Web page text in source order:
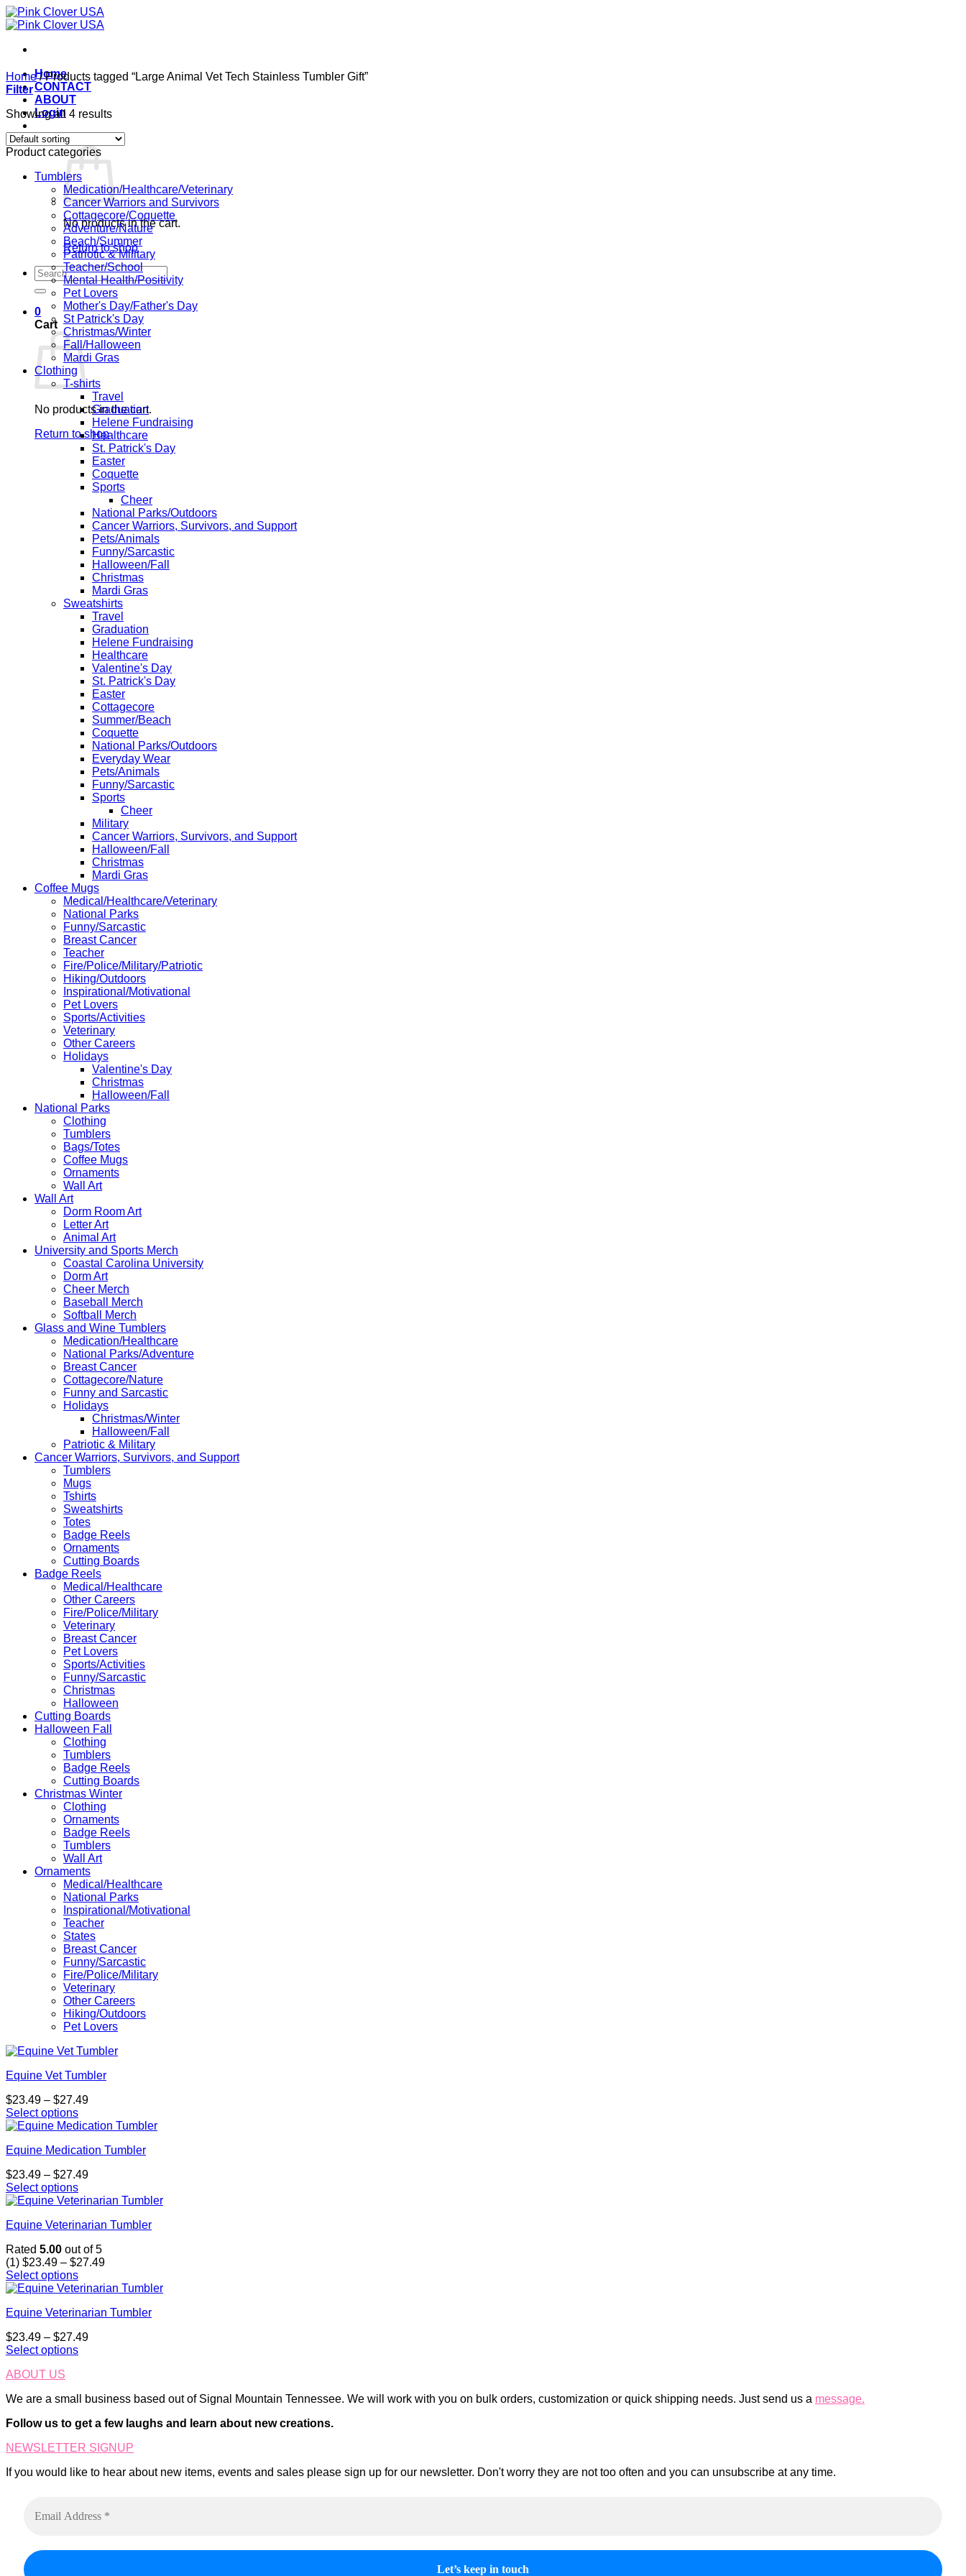
Skip
to
Home
CONTACT
ABOUT
Login
Cart /$
No products in the cart.
Return to shop
Search
for:
0
Cart
No products in the cart.
Return to shop
Home /Products tagged “Large Animal Vet Tech Stainless Tumbler Gift”
Filter
Showing all 4 results
Product categories
Tumblers
Medication/Healthcare/Veterinary
Cancer Warriors and Survivors
Cottagecore/Coquette
Adventure/Nature
Beach/Summer
Patriotic & Military
Teacher/School
Mental Health/Positivity
Pet Lovers
Mother's Day/Father's Day
St Patrick's Day
Christmas/Winter
Fall/Halloween
Mardi Gras
Clothing
T-shirts
Travel
Graduation
Helene Fundraising
Healthcare
St. Patrick's Day
Easter
Coquette
Sports
Cheer
National Parks/Outdoors
Cancer Warriors, Survivors, and Support
Pets/Animals
Funny/Sarcastic
Halloween/Fall
Christmas
Mardi Gras
Sweatshirts
Travel
Graduation
Helene Fundraising
Healthcare
Valentine's Day
St. Patrick's Day
Easter
Cottagecore
Summer/Beach
Coquette
National Parks/Outdoors
Everyday Wear
Pets/Animals
Funny/Sarcastic
Sports
Cheer
Military
Cancer Warriors, Survivors, and Support
Halloween/Fall
Christmas
Mardi Gras
Coffee Mugs
Medical/Healthcare/Veterinary
National Parks
Funny/Sarcastic
Breast Cancer
Teacher
Fire/Police/Military/Patriotic
Hiking/Outdoors
Inspirational/Motivational
Pet Lovers
Sports/Activities
Veterinary
Other Careers
Holidays
Valentine's Day
Christmas
Halloween/Fall
National Parks
Clothing
Tumblers
Bags/Totes
Coffee Mugs
Ornaments
Wall Art
Wall Art
Dorm Room Art
Letter Art
Animal Art
University and Sports Merch
Coastal Carolina University
Dorm Art
Cheer Merch
Baseball Merch
Softball Merch
Glass and Wine Tumblers
Medication/Healthcare
National Parks/Adventure
Breast Cancer
Cottagecore/Nature
Funny and Sarcastic
Holidays
Christmas/Winter
Halloween/Fall
Patriotic & Military
Cancer Warriors, Survivors, and Support
Tumblers
Mugs
Tshirts
Sweatshirts
Totes
Badge Reels
Ornaments
Cutting Boards
Badge Reels
Medical/Healthcare
Other Careers
Fire/Police/Military
Veterinary
Breast Cancer
Pet Lovers
Sports/Activities
Funny/Sarcastic
Christmas
Halloween
Cutting Boards
Halloween Fall
Clothing
Tumblers
Badge Reels
Cutting Boards
Christmas Winter
Clothing
Ornaments
Badge Reels
Tumblers
Wall Art
Ornaments
Medical/Healthcare
National Parks
Inspirational/Motivational
Teacher
States
Breast Cancer
Funny/Sarcastic
Fire/Police/Military
Veterinary
Other Careers
Hiking/Outdoors
Pet Lovers
Equine Vet Tumbler
$23.49 – $27.49Price
$23.49
$27.49
Select options
This
has
variants.
The
options
be
on
the
product
page
Equine Medication Tumbler
$23.49 – $27.49Price
$23.49
$27.49
Select options
This
has
variants.
The
options
may
chosen
on
the
product
page
Equine Veterinarian Tumbler
Rated 5.00 out of 5
(1) $23.49 – $27.49Price
$23.49
$27.49
Select options
This
has
variants.
The
may
chosen
on
the
product
page
Equine Veterinarian Tumbler
$23.49 – $27.49Price
Select options
product
multiple
The
may
be
chosen
product
ABOUT US
We are a small business based out of Signal Mountain Tennessee. We will work with you on bulk orders, customization or quick shipping needs. Just send us a message.
Follow us to get a few laughs and learn about new creations.
NEWSLETTER SIGNUP
If you would like to hear about new items, events and sales please sign up for our newsletter. Don't worry they are not too often and you can unsubscribe at any time.